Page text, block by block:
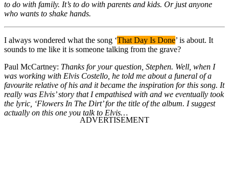
to do with family. It’s to do with parents and kids. Or just anyone
who wants to shake hands.
I always wondered what the song ‘That Day Is Done’ is about. It
sounds to me like it is someone talking from the grave?
Paul McCartney: Thanks for your question, Stephen. Well, when I
was working with Elvis Costello, he told me about a funeral of a
favourite relative of his and it became the inspiration for this song. It
really was Elvis’ story that I empathised with and we eventually took
the lyric, ‘Flowers In The Dirt’ for the title of the album. I suggest
actually on this one you talk to Elvis…